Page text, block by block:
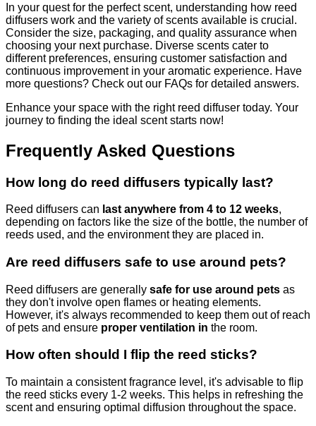
In your quest for the perfect scent, understanding how reed
diffusers work and the variety of scents available is crucial.
Consider the size, packaging, and quality assurance when
choosing your next purchase. Diverse scents cater to
different preferences, ensuring customer satisfaction and
continuous improvement in your aromatic experience. Have
more questions? Check out our FAQs for detailed answers.
Enhance your space with the right reed diffuser today. Your
journey to finding the ideal scent starts now!
Frequently Asked Questions
How long do reed diffusers typically last?
Reed diffusers can last anywhere from 4 to 12 weeks,
depending on factors like the size of the bottle, the number of
reeds used, and the environment they are placed in.
Are reed diffusers safe to use around pets?
Reed diffusers are generally safe for use around pets as
they don't involve open flames or heating elements.
However, it's always recommended to keep them out of reach
of pets and ensure proper ventilation in the room.
How often should I flip the reed sticks?
To maintain a consistent fragrance level, it's advisable to flip
the reed sticks every 1-2 weeks. This helps in refreshing the
scent and ensuring optimal diffusion throughout the space.